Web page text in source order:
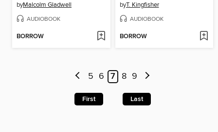
byMalcolm Gladwell
AUDIOBOOK
BORROW
byT. Kingfisher
AUDIOBOOK
BORROW
5 6 7 8 9
First Last